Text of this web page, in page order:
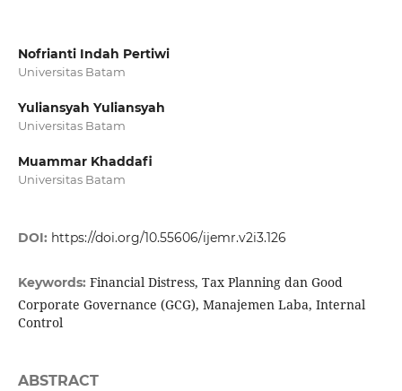
Nofrianti Indah Pertiwi
Universitas Batam
Yuliansyah Yuliansyah
Universitas Batam
Muammar Khaddafi
Universitas Batam
DOI: https://doi.org/10.55606/ijemr.v2i3.126
Keywords: Financial Distress, Tax Planning dan Good
Corporate Governance (GCG), Manajemen Laba, Internal
Control
ABSTRACT